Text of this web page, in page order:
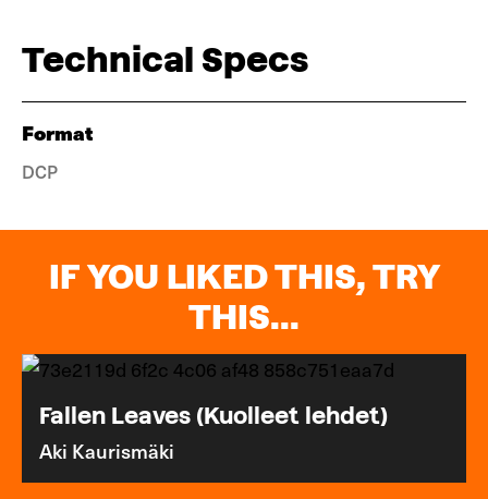
Technical Specs
Format
DCP
IF YOU LIKED THIS, TRY
THIS...
Fallen Leaves (Kuolleet lehdet)
Aki Kaurismäki